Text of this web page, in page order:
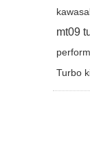
mt09
Turbo